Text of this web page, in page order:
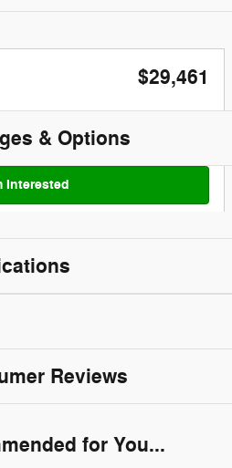
$29,461
& Options
Interested
Reviews
for You...